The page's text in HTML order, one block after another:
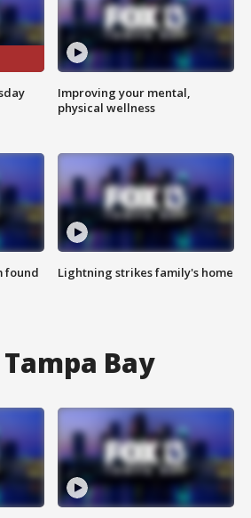
found
Improving your mental,
physical wellness
Lightning strikes family's home
Bay